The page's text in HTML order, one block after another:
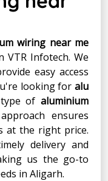
wiring near me
Infotech. We
easy access
looking for alu
of aluminium
ensures
at the right price.
delivery and
us the go-to
in Aligarh.